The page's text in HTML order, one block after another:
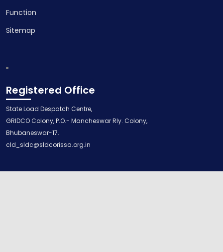
Function
Sitemap
Registered Office
State Load Despatch Centre,
GRIDCO Colony, P.O.- Mancheswar Rly. Colony,
Bhubaneswar-17.
cld_sldc@sldcorissa.org.in